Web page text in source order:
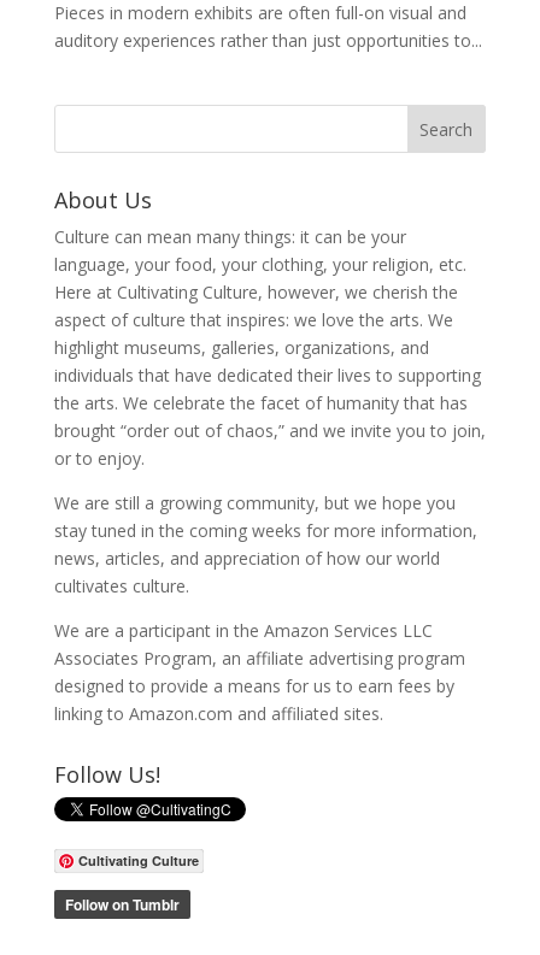
Pieces in modern exhibits are often full-on visual and
auditory experiences rather than just opportunities to...
About Us
Culture can mean many things: it can be your
language, your food, your clothing, your religion, etc.
Here at Cultivating Culture, however, we cherish the
aspect of culture that inspires: we love the arts. We
highlight museums, galleries, organizations, and
individuals that have dedicated their lives to supporting
the arts. We celebrate the facet of humanity that has
brought “order out of chaos,” and we invite you to join,
or to enjoy.
We are still a growing community, but we hope you
stay tuned in the coming weeks for more information,
news, articles, and appreciation of how our world
cultivates culture.
We are a participant in the Amazon Services LLC
Associates Program, an affiliate advertising program
designed to provide a means for us to earn fees by
linking to Amazon.com and affiliated sites.
Follow Us!
Cultivating Culture